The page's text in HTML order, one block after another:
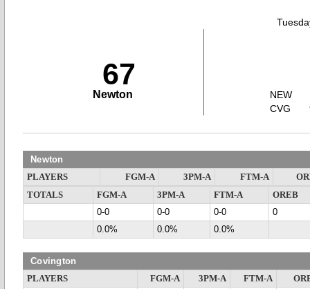
67
Newton
NEW
CVG
Newton
PLAYERS FGM-A 3PM-A FTM-A
TOTALS
FGM-A 3PM-A FTM-A
OREB
0-0
0-0 0-0
0
0.0%
0.0% 0.0%
Covington
PLAYERS FGM-A 3PM-A FTM-A